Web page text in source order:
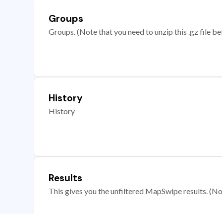
Groups
Groups. (Note that you need to unzip this .gz file
History
History
Results
This gives you the unfiltered MapSwipe results.